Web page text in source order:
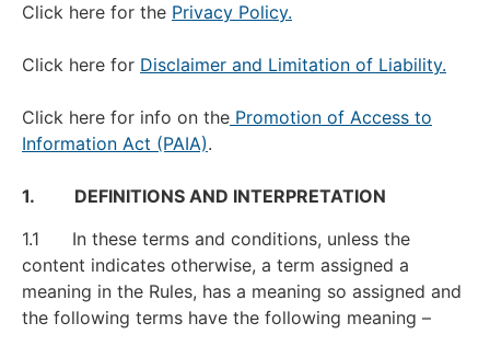
Click here for the Privacy Policy.
Click here for Disclaimer and Limitation of Liability.
Click here for info on the Promotion of Access to
Information Act (PAIA).
1. DEFINITIONS AND INTERPRETATION
1.1 In these terms and conditions, unless the
content indicates otherwise, a term assigned a
meaning in the Rules, has a meaning so assigned and
the following terms have the following meaning –